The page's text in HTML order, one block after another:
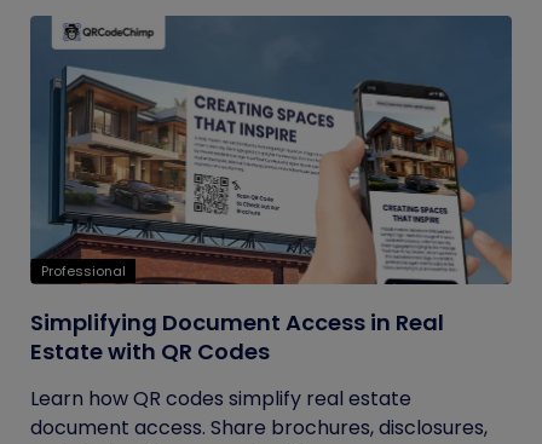
Professional
Simplifying Document Access in Real
Estate with QR Codes
Learn how QR codes simplify real estate
document access. Share brochures, disclosures,